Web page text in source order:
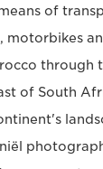
of
motorbikes
through
of South